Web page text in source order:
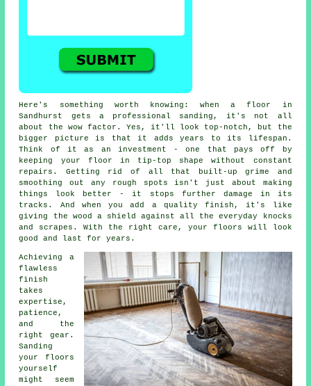
Here's something worth knowing: when a floor in
Sandhurst gets a professional sanding, it's not all
about the wow factor. Yes, it'll look top-notch, but the
bigger picture is that it adds years to its lifespan.
Think of it as an investment - one that pays off by
keeping your floor in tip-top shape without constant
repairs. Getting rid of all that built-up grime and
smoothing out any rough spots isn't just about making
things look better - it stops further damage in its
tracks. And when you add a quality finish, it's like
giving the wood a shield against all the everyday knocks
and scrapes. With the right care, your floors will look
good and last for years.
Achieving a
flawless
finish
takes
expertise,
patience,
and the
right gear.
Sanding
your floors
yourself
might seem